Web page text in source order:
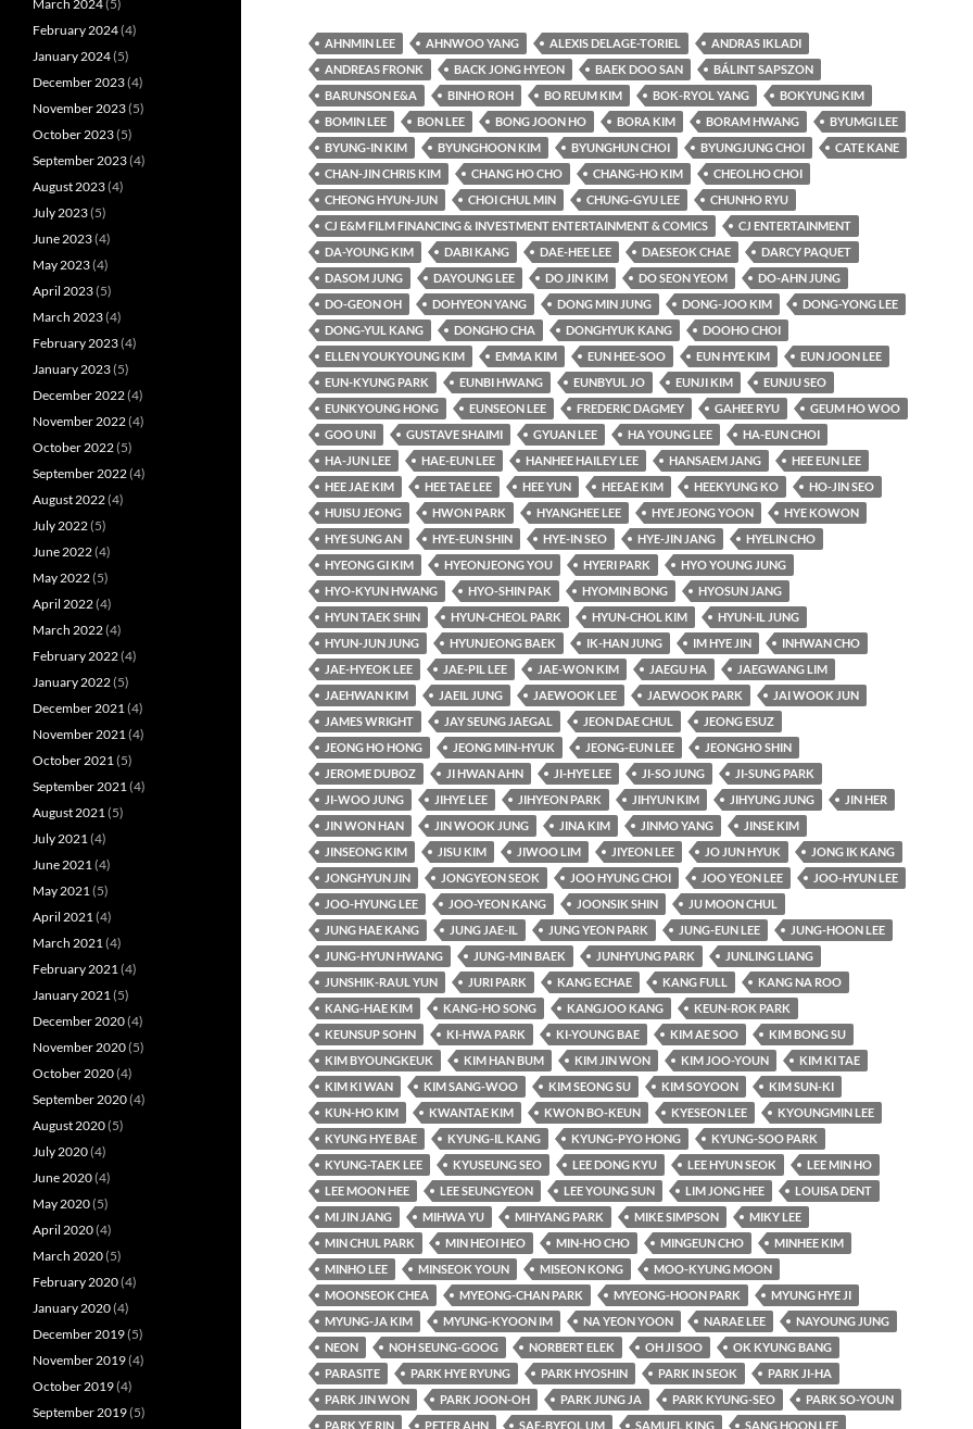
AHNMIN LEE AHNWOO YANG ALEXIS DELAGE-TORIEL
ANDRAS IKLADI
ANDREAS FRONK
BACK JONG HYEON BAEK DOO SAN
BÁLINT SAPSZON
BARUNSON E&A
BINHO ROH BO REUM KIM BOK-RYOL YANG
BOKYUNG KIM
BOMIN LEE
BON LEE BONG JOON HO BORA KIM BORAM HWANG
BYUMGI LEE
BYUNG-IN KIM
BYUNGHOON KIM BYUNGHUN CHOI BYUNGJUNG CHOI
CATE KANE
CHAN-JIN CHRIS KIM
CHANG HO CHO CHANG-HO KIM
CHEOLHO CHOI
CHEONG HYUN-JUN
CHOI CHUL MIN CHUNG-GYU LEE
CHUNHO RYU
CJ E&M FILM FINANCING & INVESTMENT ENTERTAINMENT & COMICS
CJ ENTERTAINMENT
DA-YOUNG KIM
DABI KANG DAE-HEE LEE DAESEOK CHAE
DARCY PAQUET
DASOM JUNG
DAYOUNG LEE DO JIN KIM DO SEON YEOM
DO-AHN JUNG
DO-GEON OH
DOHYEON YANG DONG MIN JUNG DONG-JOO KIM
DONG-YONG LEE
DONG-YUL KANG
DONGHO CHA DONGHYUK KANG
DOOHO CHOI
ELLEN YOUKYOUNG KIM
EMMA KIM EUN HEE-SOO EUN HYE KIM
EUN JOON LEE
EUN-KYUNG PARK
EUNBI HWANG EUNBYUL JO EUNJI KIM
EUNJU SEO
EUNKYOUNG HONG
EUNSEON LEE FREDERIC DAGMEY GAHEE RYU
GEUM HO WOO
GOO UNI
GUSTAVE SHAIMI GYUAN LEE HA YOUNG LEE
HA-EUN CHOI
HA-JUN LEE
HAE-EUN LEE HANHEE HAILEY LEE HANSAEM JANG
HEE EUN LEE
HEE JAE KIM
HEE TAE LEE HEE YUN HEEAE KIM HEEKYUNG KO
HO-JIN SEO
HUISU JEONG
HWON PARK HYANGHEE LEE HYE JEONG YOON
HYE KOWON
HYE SUNG AN
HYE-EUN SHIN HYE-IN SEO HYE-JIN JANG
HYELIN CHO
HYEONG GI KIM
HYEONJEONG YOU HYERI PARK
HYO YOUNG JUNG
HYO-KYUN HWANG
HYO-SHIN PAK HYOMIN BONG
HYOSUN JANG
HYUN TAEK SHIN
HYUN-CHEOL PARK HYUN-CHOL KIM
HYUN-IL JUNG
HYUN-JUN JUNG
HYUNJEONG BAEK IK-HAN JUNG IM HYE JIN
INHWAN CHO
JAE-HYEOK LEE
JAE-PIL LEE JAE-WON KIM JAEGU HA
JAEGWANG LIM
JAEHWAN KIM
JAEIL JUNG JAEWOOK LEE JAEWOOK PARK
JAI WOOK JUN
JAMES WRIGHT
JAY SEUNG JAEGAL JEON DAE CHUL
JEONG ESUZ
JEONG HO HONG
JEONG MIN-HYUK JEONG-EUN LEE
JEONGHO SHIN
JEROME DUBOZ
JI HWAN AHN JI-HYE LEE JI-SO JUNG
JI-SUNG PARK
JI-WOO JUNG
JIHYE LEE JIHYEON PARK JIHYUN KIM JIHYUNG JUNG
JIN HER
JIN WON HAN
JIN WOOK JUNG JINA KIM JINMO YANG
JINSE KIM
JINSEONG KIM
JISU KIM JIWOO LIM JIYEON LEE JO JUN HYUK
JONG IK KANG
JONGHYUN JIN
JONGYEON SEOK JOO HYUNG CHOI JOO YEON LEE
JOO-HYUN LEE
JOO-HYUNG LEE
JOO-YEON KANG JOONSIK SHIN
JU MOON CHUL
JUNG HAE KANG
JUNG JAE-IL JUNG YEON PARK JUNG-EUN LEE
JUNG-HOON LEE
JUNG-HYUN HWANG
JUNG-MIN BAEK JUNHYUNG PARK
JUNLING LIANG
JUNSHIK-RAUL YUN
JURI PARK KANG ECHAE KANG FULL
KANG NA ROO
KANG-HAE KIM
KANG-HO SONG KANGJOO KANG
KEUN-ROK PARK
KEUNSUP SOHN
KI-HWA PARK KI-YOUNG BAE KIM AE SOO
KIM BONG SU
KIM BYOUNGKEUK
KIM HAN BUM KIM JIN WON KIM JOO-YOUN
KIM KI TAE
KIM KI WAN
KIM SANG-WOO KIM SEONG SU KIM SOYOON
KIM SUN-KI
KUN-HO KIM
KWANTAE KIM KWON BO-KEUN KYESEON LEE
KYOUNGMIN LEE
KYUNG HYE BAE
KYUNG-IL KANG KYUNG-PYO HONG
KYUNG-SOO PARK
KYUNG-TAEK LEE
KYUSEUNG SEO LEE DONG KYU LEE HYUN SEOK
LEE MIN HO
LEE MOON HEE
LEE SEUNGYEON LEE YOUNG SUN LIM JONG HEE
LOUISA DENT
MI JIN JANG
MIHWA YU MIHYANG PARK MIKE SIMPSON
MIKY LEE
MIN CHUL PARK
MIN HEOI HEO MIN-HO CHO MINGEUN CHO
MINHEE KIM
MINHO LEE
MINSEOK YOUN MISEON KONG
MOO-KYUNG MOON
MOONSEOK CHEA
MYEONG-CHAN PARK MYEONG-HOON PARK
MYUNG HYE JI
MYUNG-JA KIM
MYUNG-KYOON IM NA YEON YOON NARAE LEE
NAYOUNG JUNG
NEON
NOH SEUNG-GOOG NORBERT ELEK OH JI SOO
OK KYUNG BANG
PARASITE
PARK HYE RYUNG PARK HYOSHIN PARK IN SEOK
PARK JI-HA
PARK JIN WON
PARK JOON-OH PARK JUNG JA PARK KYUNG-SEO
PARK SO-YOUN
PARK YE RIN
PETER AHN SAE-BYEOL UM SAMUEL KING
SANG HOON LEE
March 2024(5)
February 2024(4)
January 2024(5)
December 2023(4)
November 2023(5)
October 2023(5)
September 2023(4)
August 2023(4)
July 2023(5)
June 2023(4)
May 2023(4)
April 2023(5)
March 2023(4)
February 2023(4)
January 2023(5)
December 2022(4)
November 2022(4)
October 2022(5)
September 2022(4)
August 2022(4)
July 2022(5)
June 2022(4)
May 2022(5)
April 2022(4)
March 2022(4)
February 2022(4)
January 2022(5)
December 2021 (4)
November 2021 (4)
October 2021 (5)
September 2021 (4)
August 2021 (5)
July 2021 (4)
June 2021 (4)
May 2021 (5)
April 2021 (4)
March 2021 (4)
February 2021 (4)
January 2021 (5)
December 2020(4)
November 2020(5)
October 2020(4)
September 2020(4)
August 2020(5)
July 2020(4)
June 2020(4)
May 2020(5)
April 2020(4)
March 2020(5)
February 2020(4)
January 2020(4)
December 2019(5)
November 2019(4)
October 2019(4)
September 2019(5)